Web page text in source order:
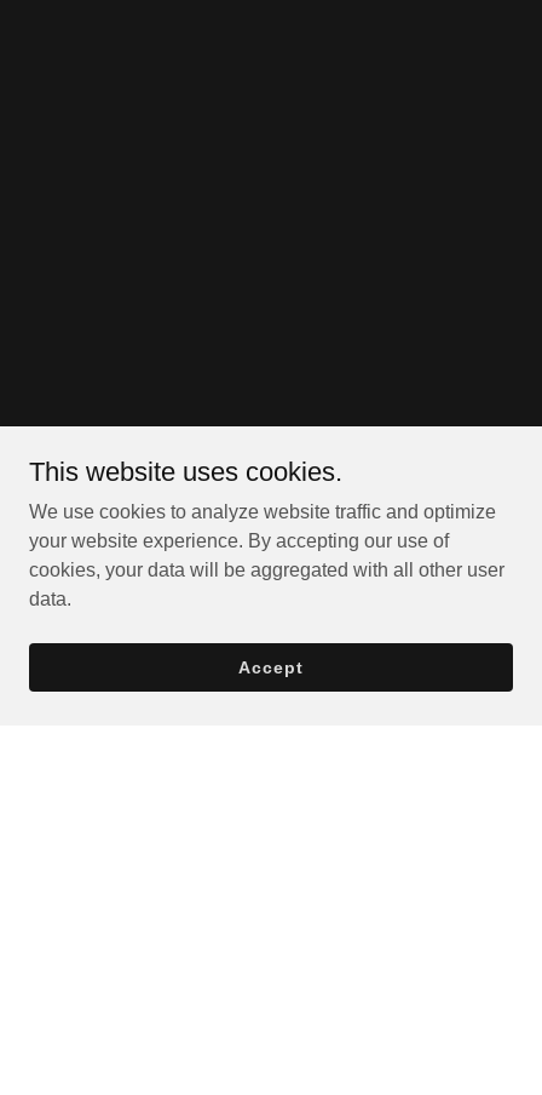
This website uses cookies.
We use cookies to analyze website traffic and optimize
your website experience. By accepting our use of
cookies, your data will be aggregated with all other user
data.
Accept